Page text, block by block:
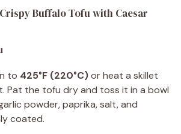
Buffalo Tofu with Caesar
to 425°F (220°C)or heat a skillet
Pat the tofu dry and toss it in a bowl
powder, paprika, salt, and
coated.